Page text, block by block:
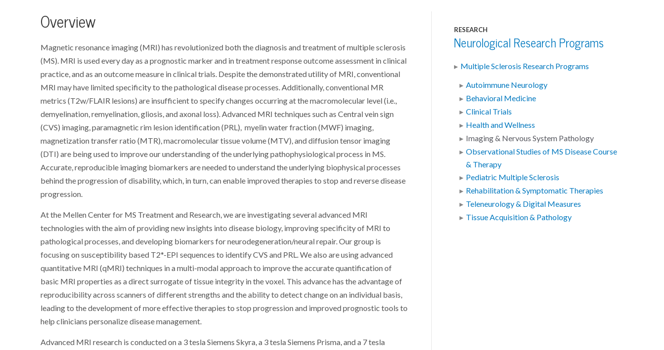
Overview
Magnetic resonance imaging (MRI) has revolutionized both the diagnosis and treatment of multiple sclerosis
(MS). MRI is used every day as a prognostic marker and in treatment response outcome assessment in clinical
practice, and as an outcome measure in clinical trials. Despite the demonstrated utility of MRI, conventional
MRI may have limited specificity to the pathological disease processes. Additionally, conventional MR
metrics (T2w/FLAIR lesions) are insufficient to specify changes occurring at the macromolecular level (i.e.,
demyelination, remyelination, gliosis, and axonal loss). Advanced MRI techniques such as Central vein sign
(CVS) imaging, paramagnetic rim lesion identification (PRL), myelin water fraction (MWF) imaging,
magnetization transfer ratio (MTR), macromolecular tissue volume (MTV), and diffusion tensor imaging
(DTI) are being used to improve our understanding of the underlying pathophysiological process in MS.
Accurate, reproducible imaging biomarkers are needed to understand the underlying biophysical processes
behind the progression of disability, which, in turn, can enable improved therapies to stop and reverse disease
progression.
At the Mellen Center for MS Treatment and Research, we are investigating several advanced MRI
technologies with the aim of providing new insights into disease biology, improving specificity of MRI to
pathological processes, and developing biomarkers for neurodegeneration/neural repair. Our group is
focusing on susceptibility based T2*-EPI sequences to identify CVS and PRL. We also are using advanced
quantitative MRI (qMRI) techniques in a multi-modal approach to improve the accurate quantification of
basic MRI properties as a direct surrogate of tissue integrity in the voxel. This advance has the advantage of
reproducibility across scanners of different strengths and the ability to detect change on an individual basis,
leading to the development of more effective therapies to stop progression and improved prognostic tools to
help clinicians personalize disease management.
Advanced MRI research is conducted on a 3 tesla Siemens Skyra, a 3 tesla Siemens Prisma, and a 7 tesla
RESEARCH
Neurological Research Programs
Multiple Sclerosis Research Programs
Autoimmune Neurology
Behavioral Medicine
Clinical Trials
Health and Wellness
Imaging & Nervous System Pathology
Observational Studies of MS Disease Course
& Therapy
Pediatric Multiple Sclerosis
Rehabilitation & Symptomatic Therapies
Teleneurology & Digital Measures
Tissue Acquisition & Pathology